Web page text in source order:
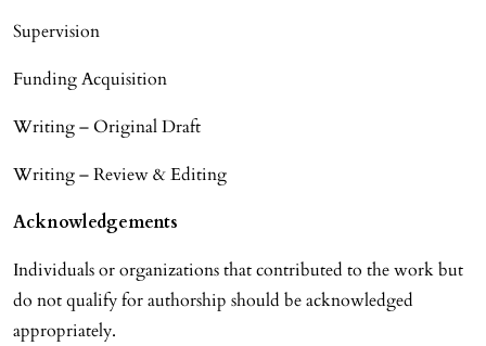
Supervision
Funding Acquisition
Writing – Original Draft
Writing – Review & Editing
Acknowledgements
Individuals or organizations that contributed to the work but
do not qualify for authorship should be acknowledged
appropriately.